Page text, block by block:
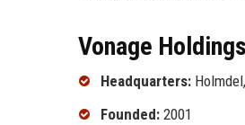
Vonage
Headquarters:
Founded: 2001